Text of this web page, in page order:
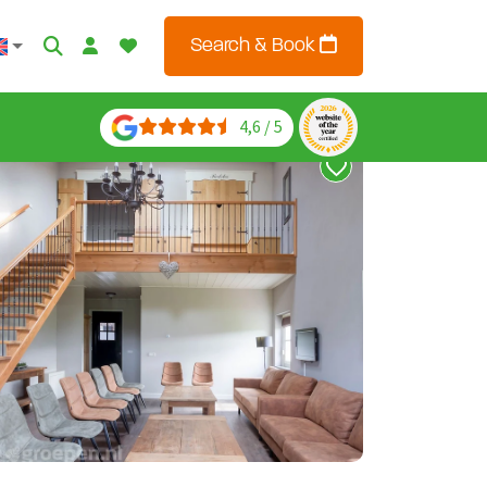
Search & Book
4,6 / 5